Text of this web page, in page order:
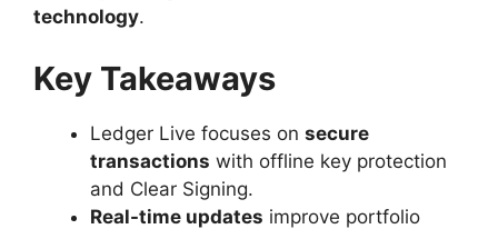
technology.
Key Takeaways
Ledger Live focuses on secure
transactions with offline key protection
and Clear Signing.
Real-time updates improve portfolio